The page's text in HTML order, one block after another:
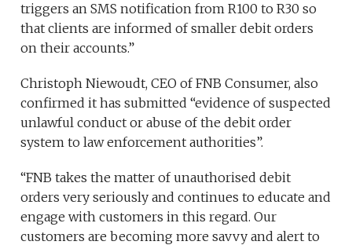
triggers an SMS notification from R100 to R30 so
that clients are informed of smaller debit orders
on their accounts.”
Christoph Niewoudt, CEO of FNB Consumer, also
confirmed it has submitted “evidence of suspected
unlawful conduct or abuse of the debit order
system to law enforcement authorities”.
“FNB takes the matter of unauthorised debit
orders very seriously and continues to educate and
engage with customers in this regard. Our
customers are becoming more savvy and alert to